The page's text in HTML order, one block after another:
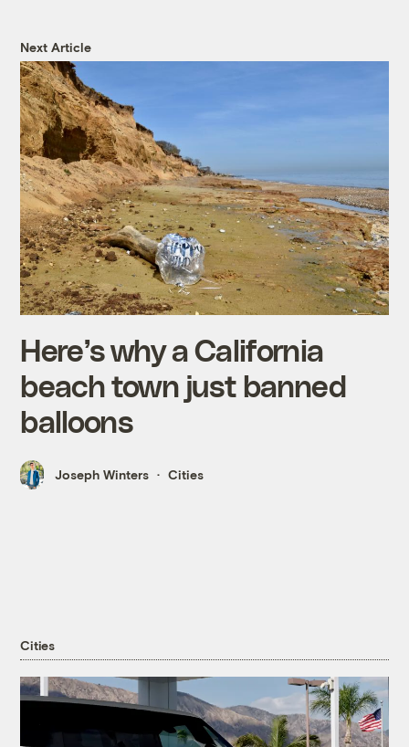
Next Article
Here’s why a California
beach town just banned
balloons
Joseph Winters Cities
Cities